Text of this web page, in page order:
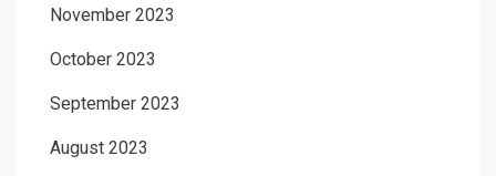
November 2023
October 2023
September 2023
August 2023